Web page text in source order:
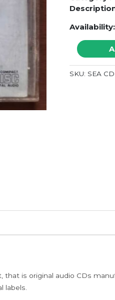
Availability:
KREESTHU
BAKTHI
SUDHA
-SKU: SEA
that is original audio CDs
labels.